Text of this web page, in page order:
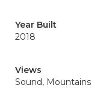
Year Built
2018
Views
Sound, Mountains